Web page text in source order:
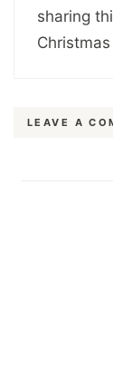
sharing
LEAVE A